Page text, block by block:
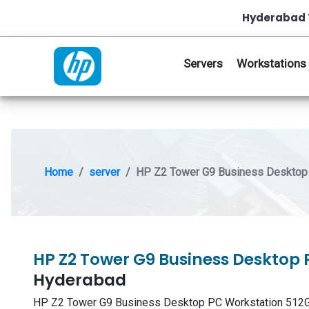
Hyderabad
Servers Workstations
Home server HP Z2 Tower G9 Business
HP Z2 Tower G9 Business
Hyderabad
HP Z2 Tower G9 Business Desktop PC Workstation